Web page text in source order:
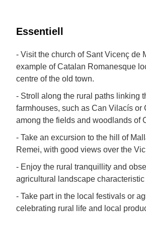
Essentiell
- Visit the church of Sant Vicenç de
example of Catalan Romanesque
centre of the old town.
- Stroll along the rural paths linking
farmhouses, such as Can Vilacís or
among the fields and woodlands of
- Take an excursion to the hill of
Remei, with good views over the
- Enjoy the rural tranquillity and
agricultural landscape characteristic
- Take part in the local festivals or
celebrating rural life and local